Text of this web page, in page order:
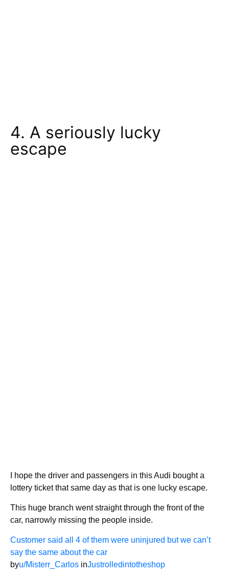
4. A seriously lucky
escape
I hope the driver and passengers in this Audi bought a
lottery ticket that same day as that is one lucky escape.
This huge branch went straight through the front of the
car, narrowly missing the people inside.
Customer said all 4 of them were uninjured but we can’t
say the same about the car
byu/Misterr_Carlos inJustrolledintotheshop